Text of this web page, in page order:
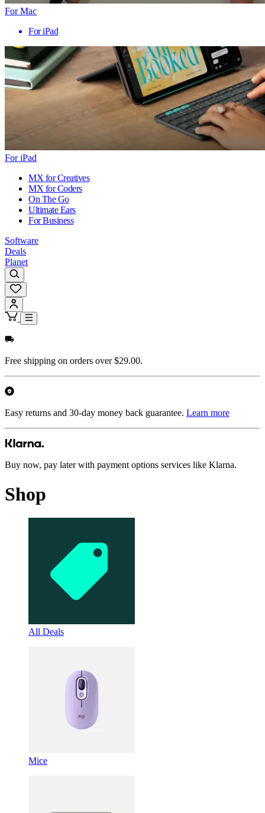
For Mac
For iPad
For iPad
MX for Creatives
MX for Coders
On The Go
Ultimate Ears
For Business
Software
Deals
Planet
Free shipping on orders over $29.00.
Easy returns and 30-day money back guarantee. Learn more
Buy now, pay later with payment options services like Klarna.
Shop
All Deals
Mice